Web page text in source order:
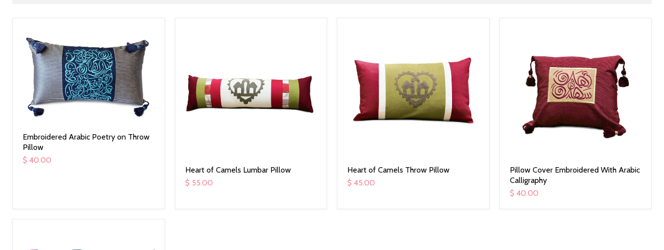
Embroidered Arabic Poetry on Throw
Pillow
$ 40.00
Heart of Camels Lumbar Pillow
$ 55.00
Heart of Camels Throw Pillow
$ 45.00
Pillow Cover Embroidered With Arabic
Calligraphy
$ 40.00